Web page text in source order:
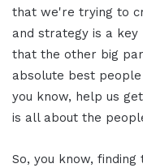
that we're trying to
and strategy is a key
that the other big
absolute best
you know, help us
is all about the
So, you know,